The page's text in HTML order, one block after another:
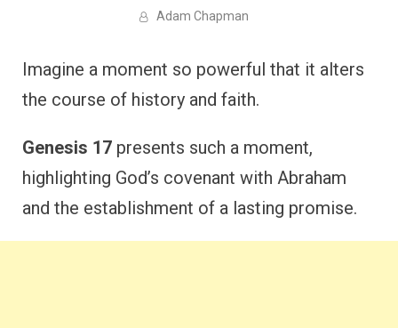
Adam Chapman
Imagine a moment so powerful that it alters
the course of history and faith.
Genesis 17 presents such a moment,
highlighting God’s covenant with Abraham
and the establishment of a lasting promise.